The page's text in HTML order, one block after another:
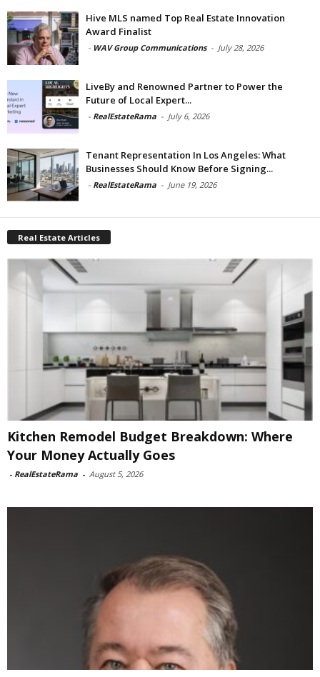
Hive MLS named Top Real Estate Innovation
Award Finalist
- WAV Group Communications - July 28, 2026
LiveBy and Renowned Partner to Power the
Future of Local Expert...
- RealEstateRama - July 6, 2026
Tenant Representation In Los Angeles: What
Businesses Should Know Before Signing...
- RealEstateRama - June 19, 2026
Real Estate Articles
Kitchen Remodel Budget Breakdown: Where
Your Money Actually Goes
- RealEstateRama - August 5, 2026